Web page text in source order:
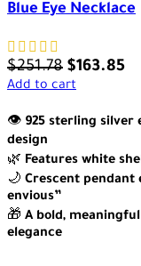
Blue Eye Necklace
$251.78 $163.85
Add to cart
👁️ 925 sterling silver
design
🌿 Features white
🌙 Crescent pendant
envious”
🎁 A bold,
elegance